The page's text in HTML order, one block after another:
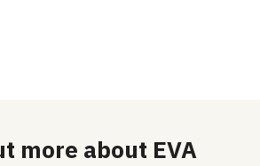
more about EVA